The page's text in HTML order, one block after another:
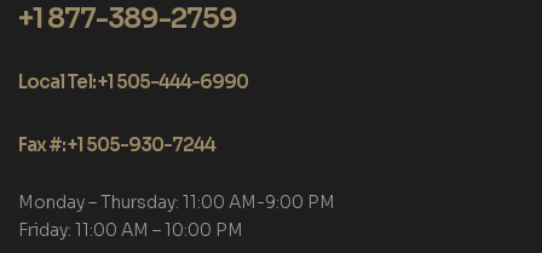
+1 877-389-2759
Local Tel: +1 505-444-6990
Fax #: +1 505-930-7244
Monday – Thursday: 11:00 AM-9:00 PM
Friday: 11:00 AM – 10:00 PM